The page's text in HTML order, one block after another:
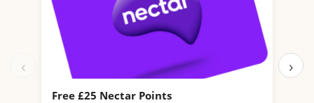
‹
Free £25 Nectar Points
›